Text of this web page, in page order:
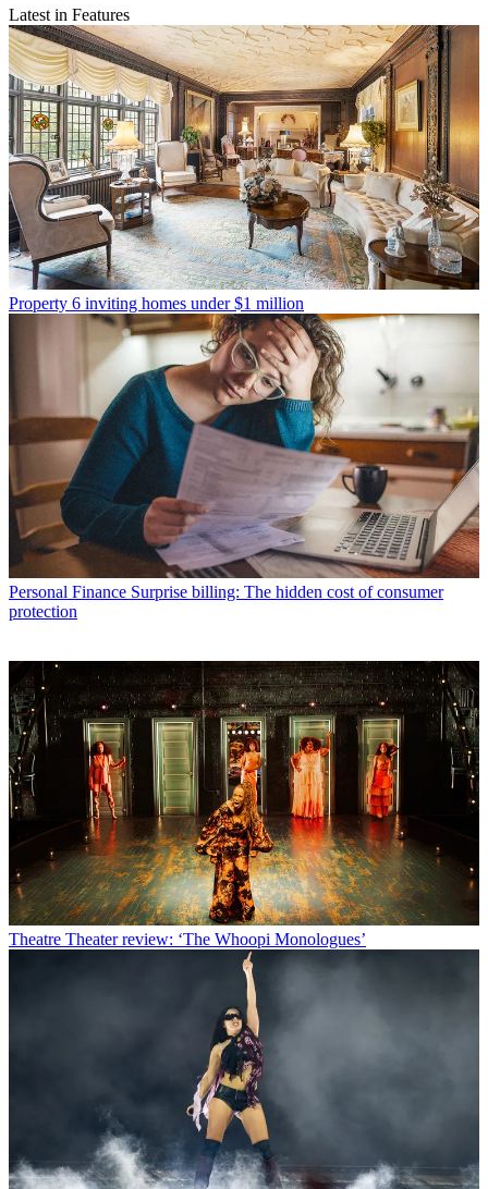
Latest in Features
Property 6 inviting homes under $1 million
Personal Finance Surprise billing: The hidden cost of consumer
protection
Theatre Theater review: ‘The Whoopi Monologues’